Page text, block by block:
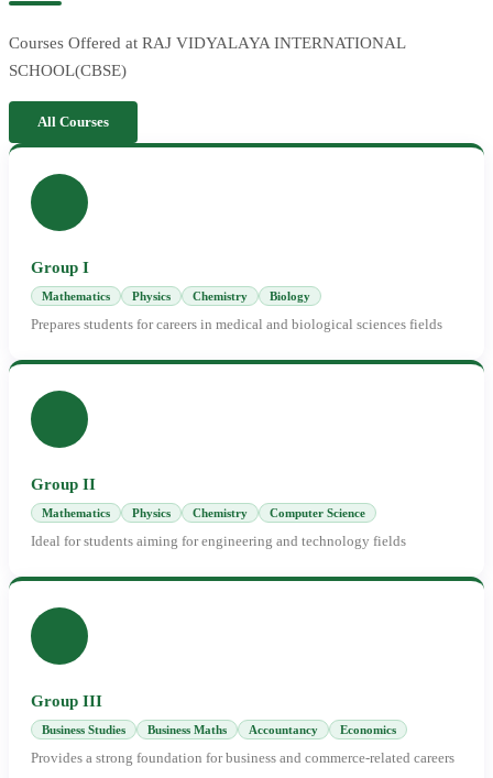
Courses Offered at RAJ VIDYALAYA INTERNATIONAL
SCHOOL(CBSE)
All Courses
Group I
Mathematics Physics Chemistry Biology
Prepares students for careers in medical and biological sciences fields
Group II
Mathematics Physics Chemistry Computer Science
Ideal for students aiming for engineering and technology fields
Group III
Business Studies Business Maths Accountancy Economics
Provides a strong foundation for business and commerce-related careers